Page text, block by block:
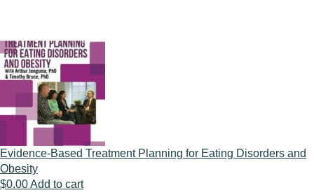
Evidence-Based Treatment Planning for Eating Disorders and
Obesity
$0.00Add to cart